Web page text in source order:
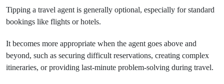
Tipping a travel agent is generally optional, especially for standard
bookings like flights or hotels.
It becomes more appropriate when the agent goes above and
beyond, such as securing difficult reservations, creating complex
itineraries, or providing last-minute problem-solving during travel.